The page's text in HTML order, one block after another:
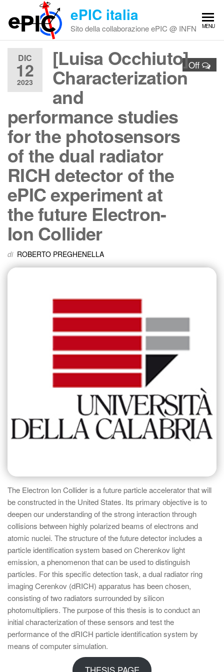
contenuto
ePIC italia
Sito della collaborazione ePIC @ INFN MENU
DIC
12
2023
Off
[Luisa Occhiuto]
Characterization
and
performance studies
for the photosensors
of the dual radiator
RICH detector of the
ePIC experiment at
the future Electron-
Ion Collider
di ROBERTO PREGHENELLA
The Electron Ion Collider is a future particle accelerator that will
be constructed in the United States. Its primary objective is to
deepen our understanding of the strong interaction through
collisions between highly polarized beams of electrons and
atomic nuclei. The structure of the future detector includes a
particle identification system based on Cherenkov light
emission, a phenomenon that can be used to distinguish
particles. For this specific detection task, a dual radiator ring
imaging Cerenkov (dRICH) apparatus has been chosen,
consisting of two radiators surrounded by silicon
photomultipliers. The purpose of this thesis is to conduct an
initial characterization of these sensors and test the
performance of the dRICH particle identification system by
means of computer simulation.